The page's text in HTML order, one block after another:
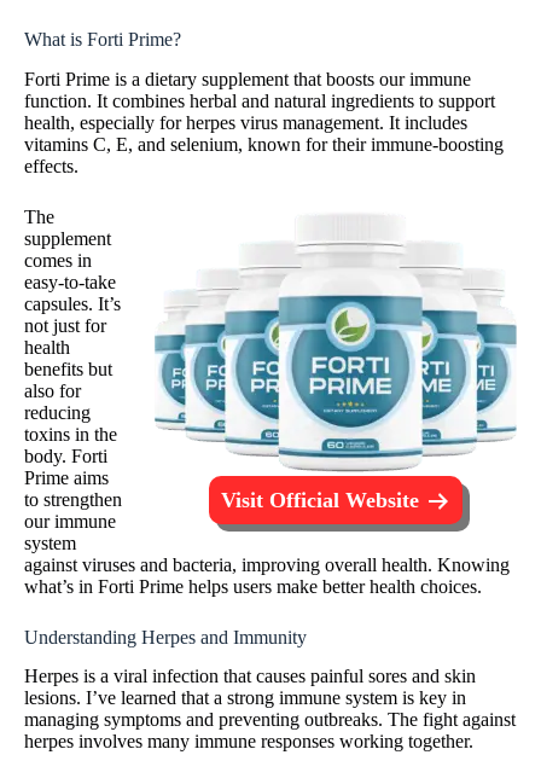
What is Forti Prime?
Forti Prime is a dietary supplement that boosts our immune
function. It combines herbal and natural ingredients to support
health, especially for herpes virus management. It includes
vitamins C, E, and selenium, known for their immune-boosting
effects.
Visit Official Website
The
supplement
comes in
easy-to-take
capsules. It’s
not just for
health
benefits but
also for
reducing
toxins in the
body. Forti
Prime aims
to strengthen
our immune
system
against viruses and bacteria, improving overall health. Knowing
what’s in Forti Prime helps users make better health choices.
Understanding Herpes and Immunity
Herpes is a viral infection that causes painful sores and skin
lesions. I’ve learned that a strong immune system is key in
managing symptoms and preventing outbreaks. The fight against
herpes involves many immune responses working together.